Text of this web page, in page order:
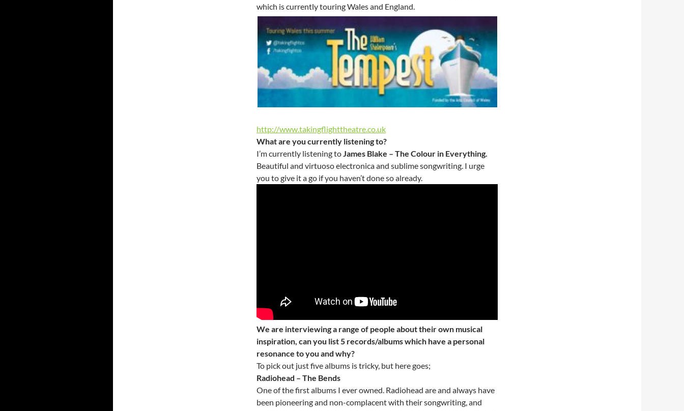
which is currently touring Wales and England.
http://www.takingflighttheatre.co.uk
What are you currently listening to?
I’m currently listening toJames Blake – The Colour in Everything.
Beautiful and virtuoso electronica and sublime songwriting. I urge
you to give it a go if you haven’t done so already.
We are interviewing a range of people about their own musical
inspiration, can you list 5 records/albums which have a personal
resonance to you and why?
To pick out just five albums is tricky, but here goes;
Radiohead – The Bends
One of the first albums I ever owned. Radiohead are and always have
been pioneering and non-complacent with their songwriting, and